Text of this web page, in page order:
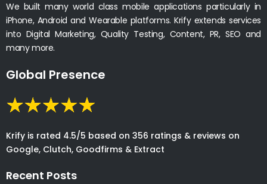
We built many world class mobile applications particularly in
iPhone, Android and Wearable platforms. Krify extends services
into Digital Marketing, Quality Testing, Content, PR, SEO and
many more.
Global Presence
Krify is rated 4.5/5 based on 356 ratings & reviews on
Google, Clutch, Goodfirms & Extract
Recent Posts